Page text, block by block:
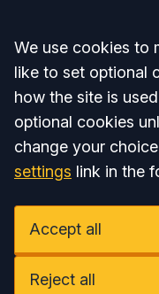
Accept all
We use cookies to
like to set optional
how the site is
optional cookies
change your
settings link in the
Accept all
Reject all